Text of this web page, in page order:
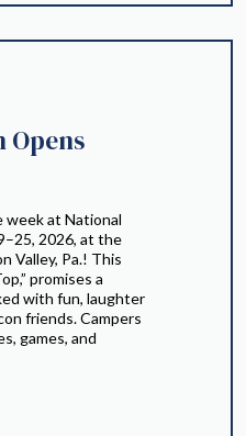
Opens
at National
2026, at the
Valley, Pa.! This
promises a
with fun, laughter
friends. Campers
games, and